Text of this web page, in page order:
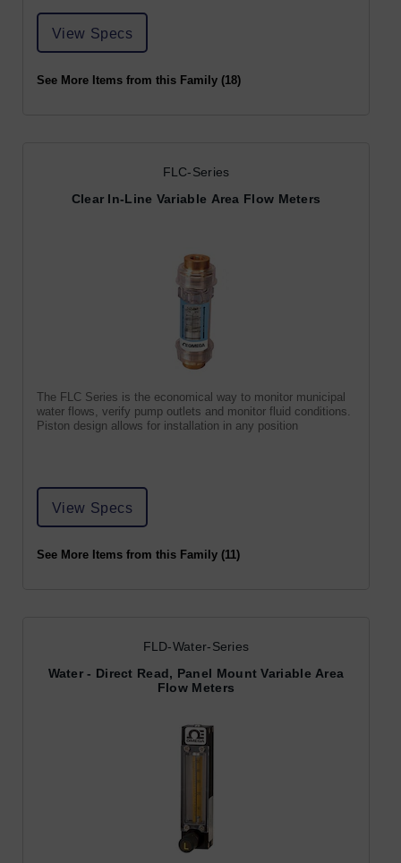
View Specs
See More Items from this Family (18)
FLC-Series
Clear In-Line Variable Area Flow Meters
The FLC Series is the economical way to monitor municipal
water flows, verify pump outlets and monitor fluid conditions.
Piston design allows for installation in any position
View Specs
See More Items from this Family (11)
FLD-Water-Series
Water - Direct Read, Panel Mount Variable Area
Flow Meters